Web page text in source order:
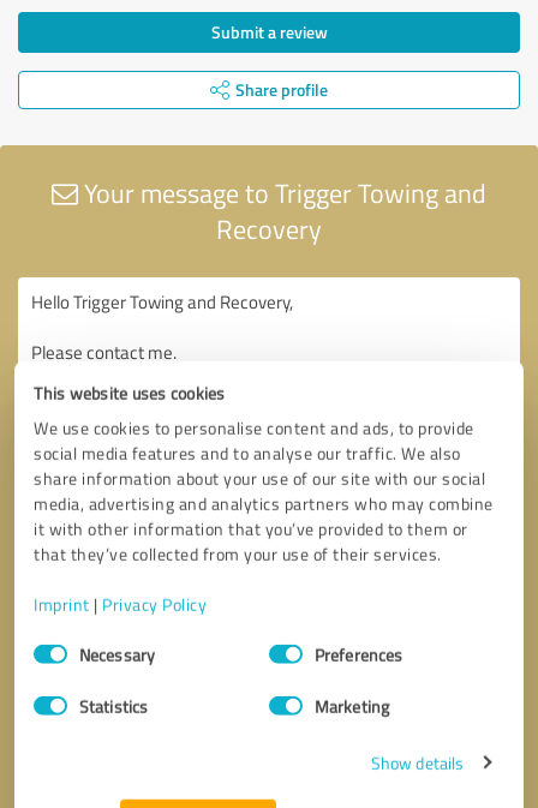
This website uses cookies
We use cookies to personalise content and ads, to provide
social media features and to analyse our traffic. We also
share information about your use of our site with our social
media, advertising and analytics partners who may combine
it with other information that you’ve provided to them or
that they’ve collected from your use of their services.
Imprint | Privacy Policy
Consent
SelectionNecessary Preferences
Statistics Marketing
Show details
Submit a review
Share profile
Your message to Trigger Towing and
Recovery
* required fields